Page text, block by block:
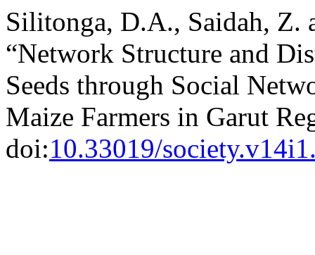
Silitonga, D.A., Saidah, Z.
“Network Structure and
Seeds through Social
Maize Farmers in Garut
doi:10.33019/